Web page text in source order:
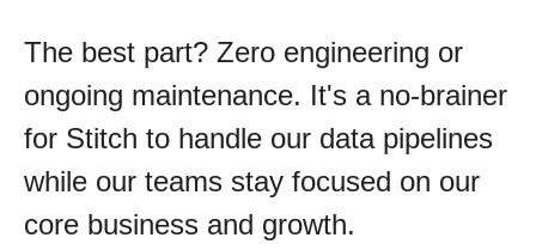
The best part? Zero engineering or
ongoing maintenance. It's a no-brainer
for Stitch to handle our data pipelines
while our teams stay focused on our
core business and growth.